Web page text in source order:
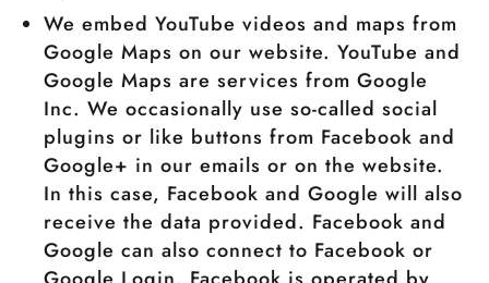
We embed YouTube videos and maps from
Google Maps on our website. YouTube and
Google Maps are services from Google
Inc. We occasionally use so-called social
plugins or like buttons from Facebook and
Google+ in our emails or on the website.
In this case, Facebook and Google will also
receive the data provided. Facebook and
Google can also connect to Facebook or